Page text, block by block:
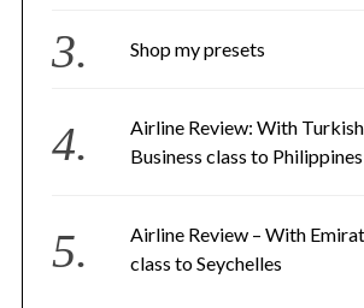
Shop my presets
Airline Review: With
Business class to Philippines
Airline Review – With
class to Seychelles